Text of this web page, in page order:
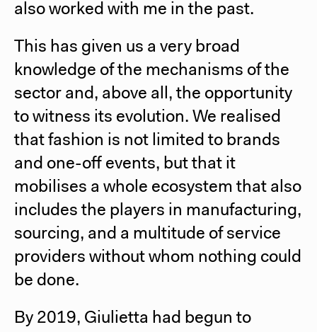
also worked with me in the past.
This has given us a very broad
knowledge of the mechanisms of the
sector and, above all, the opportunity
to witness its evolution. We realised
that fashion is not limited to brands
and one-off events, but that it
mobilises a whole ecosystem that also
includes the players in manufacturing,
sourcing, and a multitude of service
providers without whom nothing could
be done.
By 2019, Giulietta had begun to